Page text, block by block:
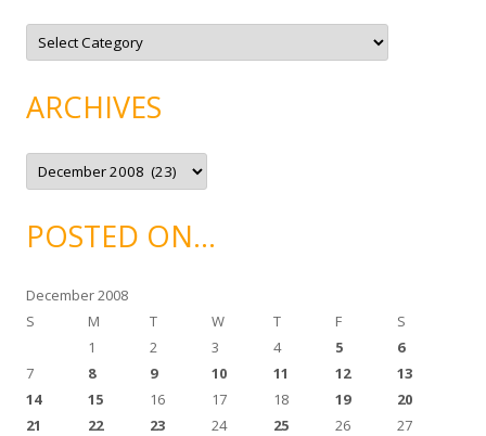
C
t
o
r
e
ARCHIVES
A
c
v
ePOSTED ON…
December 2008
S
M T W T F
S
1
2 3 4 5
6
7
8 9 10 11 12
13
14
15 16 17 18 19
20
21
22 23 24 25 26
27